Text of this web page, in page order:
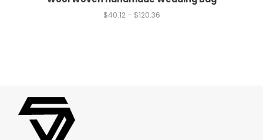
$40.12 – $120.36